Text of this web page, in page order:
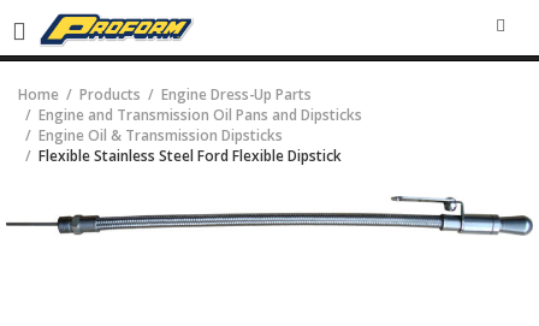
Home Products
Engine Dress-Up Parts
Engine and Transmission Oil Pans and Dipsticks
Engine Oil & Transmission Dipsticks
Flexible Stainless Steel Ford Flexible Dipstick